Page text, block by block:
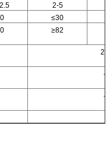
2-5
≤30
≥82
-
-